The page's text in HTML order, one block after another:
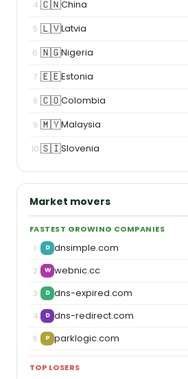
4 🇨🇳China
5 🇱🇻Latvia
6 🇳🇬Nigeria
7 🇪🇪Estonia
8 🇨🇴Colombia
9 🇲🇾Malaysia
10🇸🇮Slovenia
Market movers
FASTEST GROWING COMPANIES
1
D dnsimple.com
2 W webnic.cc
3 D dns-expired.com
4 D dns-redirect.com
5 P parklogic.com
TOP LOSERS